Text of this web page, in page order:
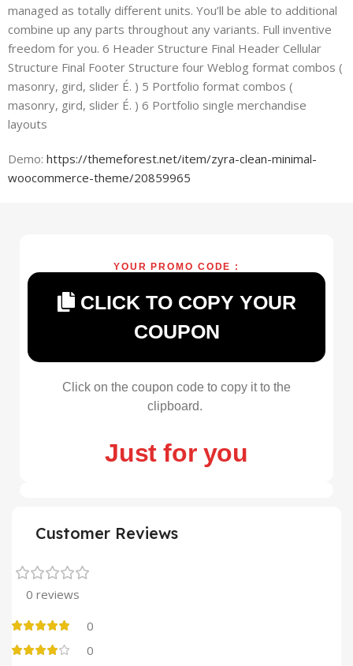
managed as totally different units. You’ll be able to additional
combine up any parts throughout any variants. Full inventive
freedom for you. 6 Header Structure Final Header Cellular
Structure Final Footer Structure four Weblog format combos (
masonry, gird, slider É. ) 5 Portfolio format combos (
masonry, gird, slider É. ) 6 Portfolio single merchandise
layouts
Demo:https://themeforest.net/item/zyra-clean-minimal-
woocommerce-theme/20859965
YOUR PROMO CODE :
CLICK TO COPY YOUR
COUPON
Click on the coupon code to copy it to the
clipboard.
Just for you
Customer Reviews
0 reviews
0
0